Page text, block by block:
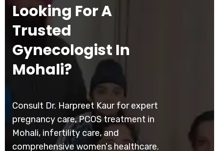
Looking For A
Trusted
Gynecologist In
Mohali?
Consult Dr. Harpreet Kaur for expert
pregnancy care, PCOS treatment in
Mohali, infertility care, and
comprehensive women's healthcare.